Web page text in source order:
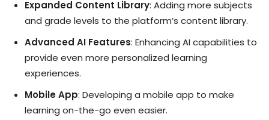
Expanded Content Library: Adding more subjects
and grade levels to the platform’s content library.
Advanced AI Features: Enhancing AI capabilities to
provide even more personalized learning
experiences.
Mobile App: Developing a mobile app to make
learning on-the-go even easier.